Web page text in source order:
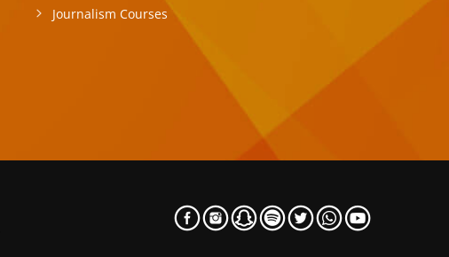
Journalism Courses